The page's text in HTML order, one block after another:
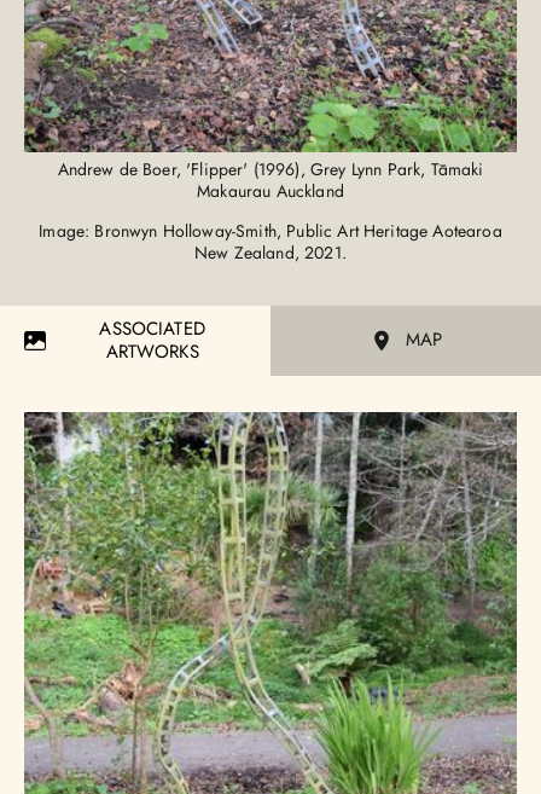
Andrew de Boer, 'Flipper' (1996), Grey Lynn Park, Tāmaki
Makaurau Auckland
Image: Bronwyn Holloway-Smith, Public Art Heritage Aotearoa
New Zealand, 2021.
ASSOCIATED
ARTWORKS
MAP